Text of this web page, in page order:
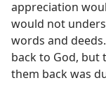
appreciation
would not
words and
back to God, but
them back was